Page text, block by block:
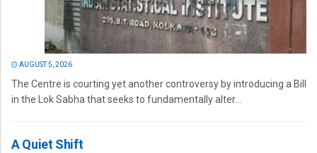
AUGUST 5, 2026
The Centre is courting yet another controversy by introducing a Bill
in the Lok Sabha that seeks to fundamentally alter...
A Quiet Shift